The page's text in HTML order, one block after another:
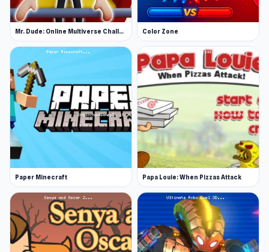
Mr. Dude: Online Multiverse Challenge Color Zone
Paper Minecraft Papa Louie: When Pizzas Attack